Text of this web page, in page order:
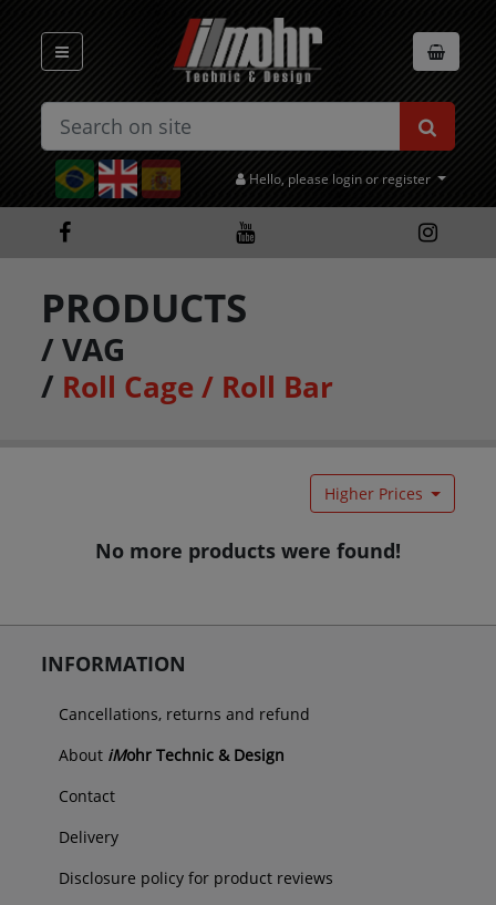
Hello, please login or register
PRODUCTS
/VAG
/ Roll Cage / Roll Bar
Higher Prices
No more products were found!
INFORMATION
Cancellations, returns and refund
About iMohr Technic & Design
Contact
Delivery
Disclosure policy for product reviews